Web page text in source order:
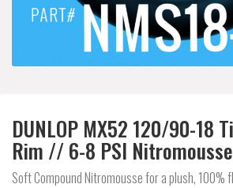
DUNLOP MX52 120/90-18
Rim // 6-8 PSI Nitromousse
Soft Compound Nitromousse for a plush, 100%